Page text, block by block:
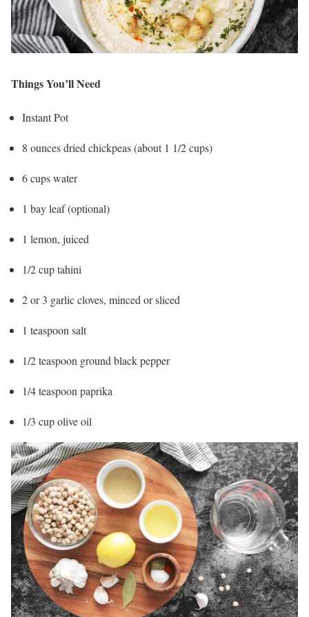
Things You’ll Need
Instant Pot
8 ounces dried chickpeas (about 1 1/2 cups)
6 cups water
1 bay leaf (optional)
1 lemon, juiced
1/2 cup tahini
2 or 3 garlic cloves, minced or sliced
1 teaspoon salt
1/2 teaspoon ground black pepper
1/4 teaspoon paprika
1/3 cup olive oil